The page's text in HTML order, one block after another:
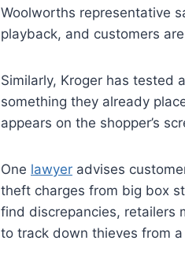
Woolworths representative
playback, and customers
Similarly, Kroger has tested
something they already
appears on the shopper’s
One lawyer advises
theft charges from big box
find discrepancies, retailers
to track down thieves from